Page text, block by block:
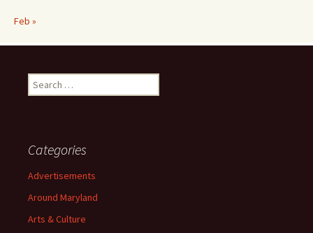
Feb »
Search
for:
Categories
Advertisements
Around Maryland
Arts & Culture